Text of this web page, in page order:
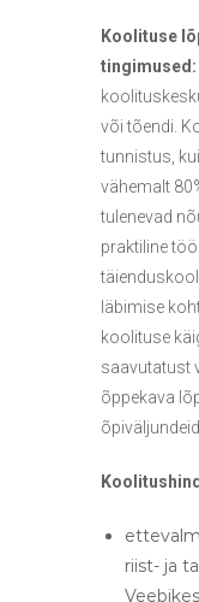
Koolituse
tingimused:
või tõendi.
tunnistus,
vähemalt
tulenevad
praktiline
läbimise
koolituse
saavutatust
õppekava
õpiväljundeid.
riist- ja